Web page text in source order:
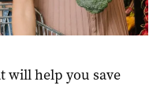
will help you save